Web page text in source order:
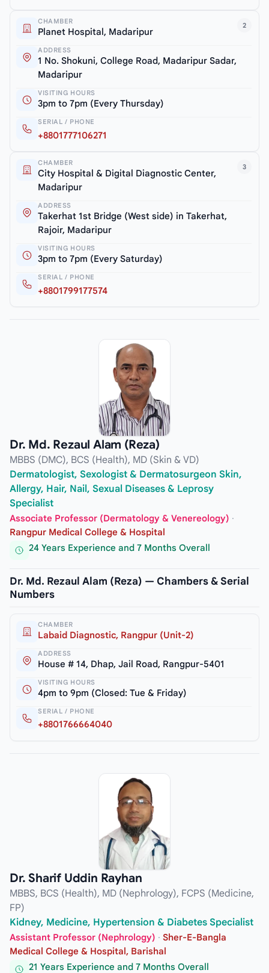
2
CHAMBER
Planet Hospital, Madaripur
ADDRESS
1 No. Shokuni, College Road, Madaripur Sadar,
Madaripur
VISITING HOURS
3pm to 7pm (Every Thursday)
SERIAL / PHONE
+8801777106271
3
CHAMBER
City Hospital & Digital Diagnostic Center,
Madaripur
ADDRESS
Takerhat 1st Bridge (West side) in Takerhat,
Rajoir, Madaripur
VISITING HOURS
3pm to 7pm (Every Saturday)
SERIAL / PHONE
+8801799177574
Dr. Md. Rezaul Alam (Reza)
MBBS (DMC), BCS (Health), MD (Skin & VD)
Dermatologist, Sexologist & Dermatosurgeon Skin,
Allergy, Hair, Nail, Sexual Diseases & Leprosy
Specialist
Associate Professor (Dermatology & Venereology) ·
Rangpur Medical College & Hospital
24 Years Experience and 7 Months Overall
Dr. Md. Rezaul Alam (Reza) — Chambers & Serial
Numbers
CHAMBER
Labaid Diagnostic, Rangpur (Unit-2)
ADDRESS
House # 14, Dhap, Jail Road, Rangpur-5401
VISITING HOURS
4pm to 9pm (Closed: Tue & Friday)
SERIAL / PHONE
+8801766664040
Dr. Sharif Uddin Rayhan
MBBS, BCS (Health), MD (Nephrology), FCPS (Medicine,
FP)
Kidney, Medicine, Hypertension & Diabetes Specialist
Assistant Professor (Nephrology) · Sher-E-Bangla
Medical College & Hospital, Barishal
21 Years Experience and 7 Months Overall